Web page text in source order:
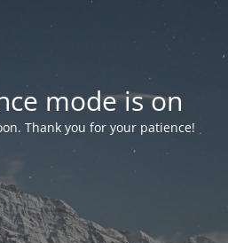
mode is on
Thank you for your patience!